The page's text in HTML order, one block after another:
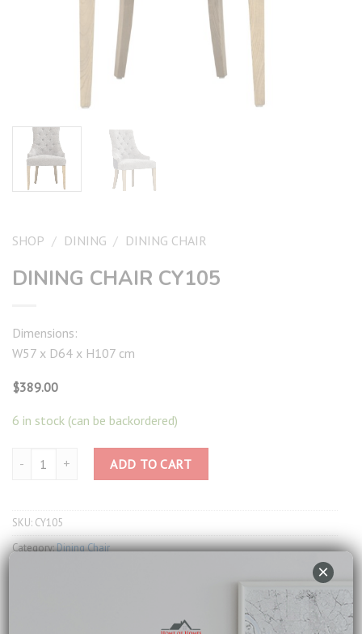
SHOP / DINING / DINING CHAIR
DINING CHAIR CY105
Dimensions:
W57 x D64 x H107 cm
$389.00
6 in stock (can be backordered)
Dining Chair CY105 quantityADD TO CART
SKU: CY105
Category:Dining Chair
Email us about this product
×